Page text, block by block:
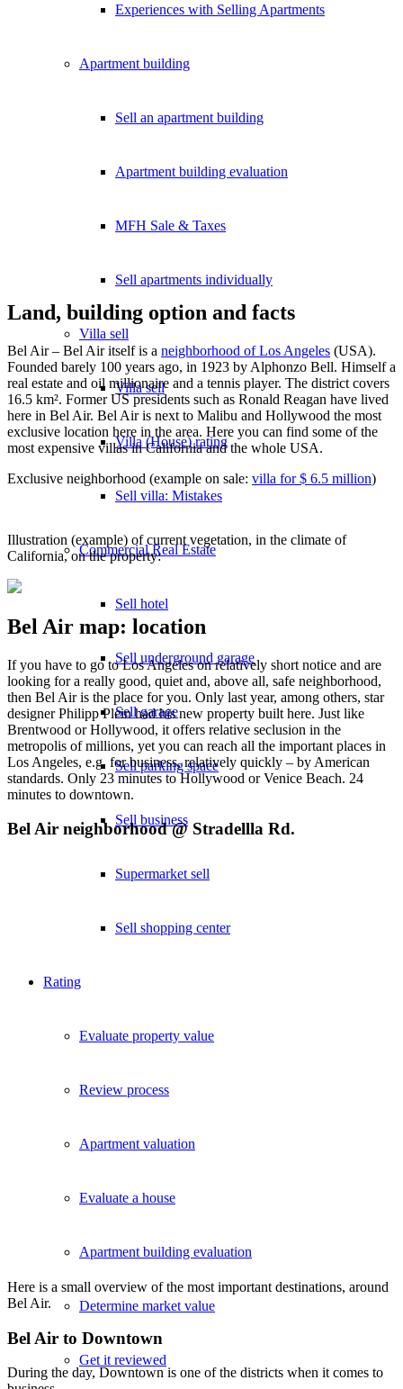
Experiences with Selling Apartments
Apartment building
Sell an apartment building
Apartment building evaluation
MFH Sale & Taxes
Sell apartments individually
Villa sell
Villa sell
Villa (House) rating
Sell villa: Mistakes
CommercialReal Estate
Sell hotel
Sell underground garage
Sell garage
Sell parking space
Sell business
Supermarket sell
Sell shopping center
Rating
Evaluate property value
Review process
Apartment valuation
Evaluate a house
Apartment building evaluation
Determine market value
Get it reviewed
Land, building option and facts
Bel Air – Bel Air itself is a neighborhood of Los Angeles (USA).
Founded barely 100 years ago, in 1923 by Alphonzo Bell. Himself a
real estate and oil millionaire and a tennis player. The district covers
16.5 km². Former US presidents such as Ronald Reagan have lived
here in Bel Air. Bel Air is next to Malibu and Hollywood the most
exclusive location here in the area. Here you can find some of the
most expensive villas in California and the whole USA.
Exclusive neighborhood (example on sale: villa for $ 6.5 million)
Illustration (example) of current vegetation, in the climate of
California, on the property:
Bel Air map: location
If you have to go to Los Angeles on relatively short notice and are
looking for a really good, quiet and, above all, safe neighborhood,
then Bel Air is the place for you. Only last year, among others, star
designer Philipp Plein had his new property built here. Just like
Brentwood or Hollywood, it offers relative seclusion in the
metropolis of millions, yet you can reach all the important places in
Los Angeles, e.g. for business, relatively quickly – by American
standards. Only 23 minutes to Hollywood or Venice Beach. 24
minutes to downtown.
Bel Air neighborhood @ Stradellla Rd.
Here is a small overview of the most important destinations, around
Bel Air.
Bel Air to Downtown
During the day, Downtown is one of the districts when it comes to